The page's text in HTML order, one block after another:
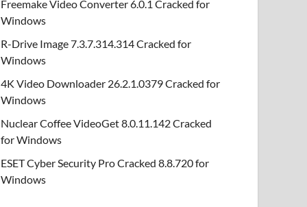
Freemake Video Converter 6.0.1 Cracked for
Windows
R-Drive Image 7.3.7.314.314 Cracked for
Windows
4K Video Downloader 26.2.1.0379 Cracked for
Windows
Nuclear Coffee VideoGet 8.0.11.142 Cracked
for Windows
ESET Cyber Security Pro Cracked 8.8.720 for
Windows